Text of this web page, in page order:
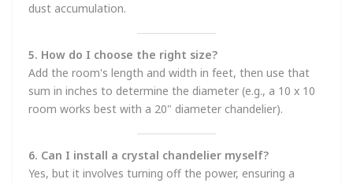
dust accumulation.
5. How do I choose the right size?
Add the room's length and width in feet, then use that
sum in inches to determine the diameter (e.g., a 10 x 10
room works best with a 20" diameter chandelier).
6. Can I install a crystal chandelier myself?
Yes, but it involves turning off the power, ensuring a